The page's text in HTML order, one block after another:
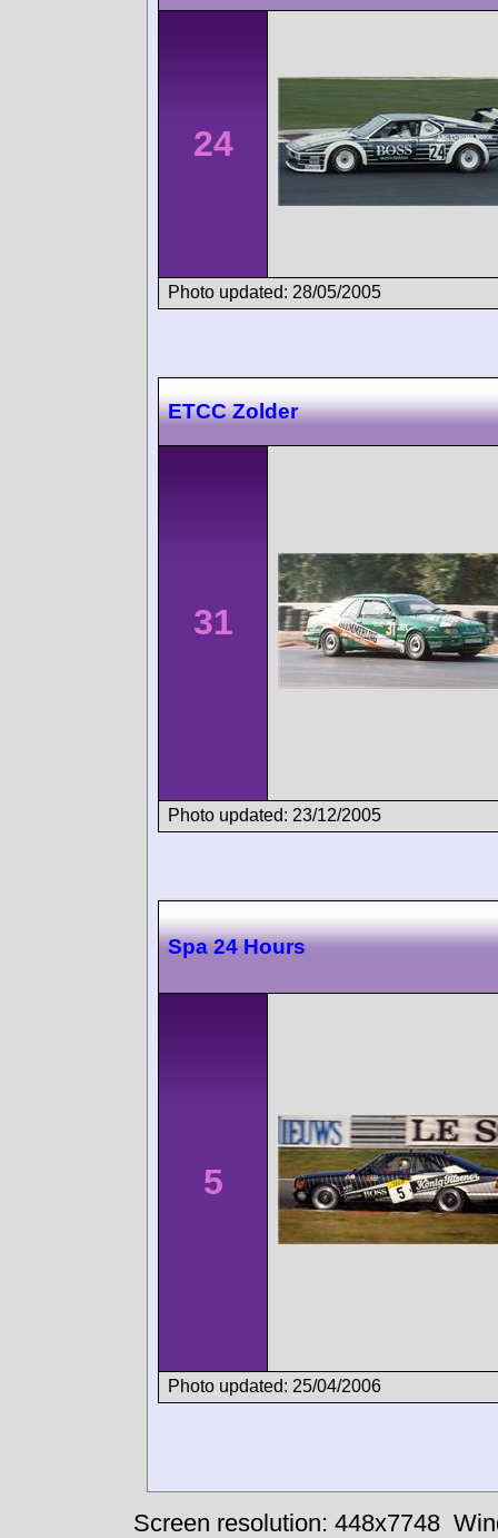
24
Photo updated: 28/05/2005
ETCC Zolder
31
Photo updated: 23/12/2005
Spa 24 Hours
5
Photo updated: 25/04/2006
Screen resolution: 448x7748